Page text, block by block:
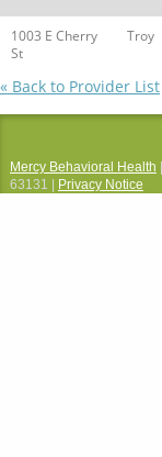
1003 E Cherry
St
Troy
« Back to Provider List
Mercy Behavioral Health
63131 |
Privacy Notice